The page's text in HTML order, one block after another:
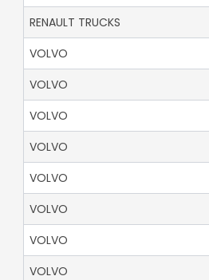
RENAULT TRUCKS
VOLVO
VOLVO
VOLVO
VOLVO
VOLVO
VOLVO
VOLVO
VOLVO